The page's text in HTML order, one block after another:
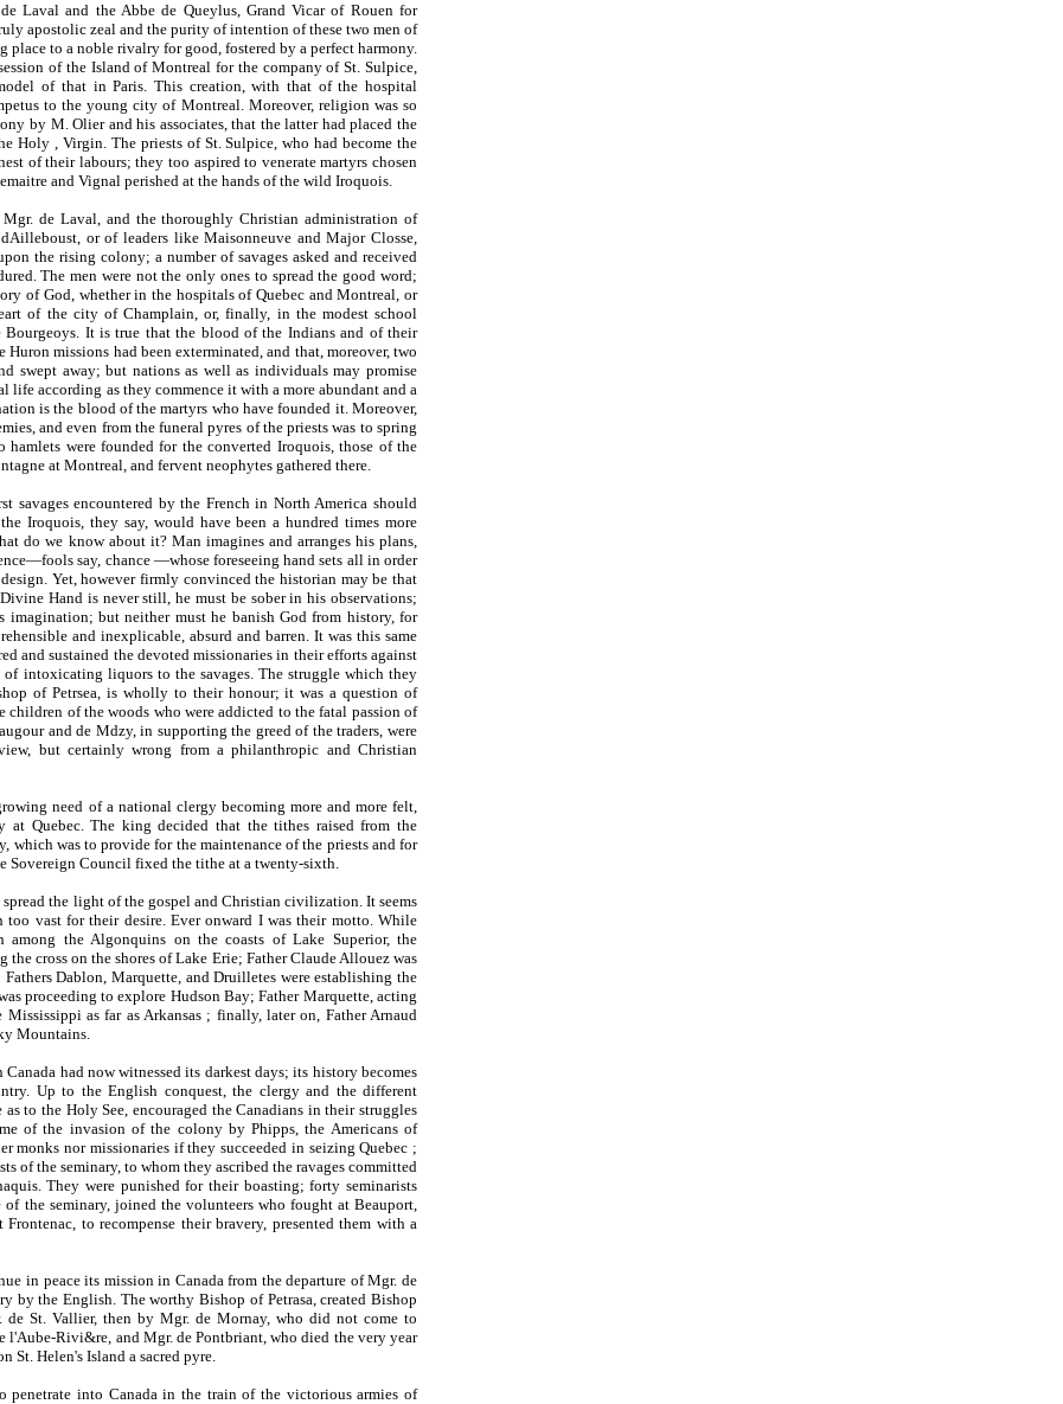
Laval and the Abbe de Queylus, Grand Vicar of Rouen for
apostolic zeal and the purity of intention of these two men of
place to a noble rivalry for good, fostered by a perfect harmony.
of the Island of Montreal for the company of St. Sulpice,
of that in Paris. This creation, with that of the hospital
to the young city of Montreal. Moreover, religion was so
by M. Olier and his associates, that the latter had placed the
Holy , Virgin. The priests of St. Sulpice, who had become the
of their labours; they too aspired to venerate martyrs chosen
and Vignal perished at the hands of the wild Iroquois.
de Laval, and the thoroughly Christian administration of
or of leaders like Maisonneuve and Major Closse,
the rising colony; a number of savages asked and received
The men were not the only ones to spread the good word;
of God, whether in the hospitals of Quebec and Montreal, or
of the city of Champlain, or, finally, in the modest school
It is true that the blood of the Indians and of their
missions had been exterminated, and that, moreover, two
swept away; but nations as well as individuals may promise
life according as they commence it with a more abundant and a
is the blood of the martyrs who have founded it. Moreover,
and even from the funeral pyres of the priests was to spring
were founded for the converted Iroquois, those of the
at Montreal, and fervent neophytes gathered there.
savages encountered by the French in North America should
Iroquois, they say, would have been a hundred times more
do we know about it? Man imagines and arranges his plans,
say, chance —whose foreseeing hand sets all in order
Yet, however firmly convinced the historian may be that
Hand is never still, he must be sober in his observations;
but neither must he banish God from history, for
and inexplicable, absurd and barren. It was this same
and sustained the devoted missionaries in their efforts against
of intoxicating liquors to the savages. The struggle which they
of Petrsea, is wholly to their honour; it was a question of
of the woods who were addicted to the fatal passion of
and de Mdzy, in supporting the greed of the traders, were
but certainly wrong from a philanthropic and Christian
need of a national clergy becoming more and more felt,
at Quebec. The king decided that the tithes raised from the
which was to provide for the maintenance of the priests and for
Sovereign Council fixed the tithe at a twenty-sixth.
the light of the gospel and Christian civilization. It seems
vast for their desire. Ever onward I was their motto. While
among the Algonquins on the coasts of Lake Superior, the
cross on the shores of Lake Erie; Father Claude Allouez was
Dablon, Marquette, and Druilletes were establishing the
proceeding to explore Hudson Bay; Father Marquette, acting
as far as Arkansas ; finally, later on, Father Arnaud
Mountains.
had now witnessed its darkest days; its history becomes
Up to the English conquest, the clergy and the different
to the Holy See, encouraged the Canadians in their struggles
of the invasion of the colony by Phipps, the Americans of
monks nor missionaries if they succeeded in seizing Quebec ;
of the seminary, to whom they ascribed the ravages committed
They were punished for their boasting; forty seminarists
of the seminary, joined the volunteers who fought at Beauport,
to recompense their bravery, presented them with a
in peace its mission in Canada from the departure of Mgr. de
by the English. The worthy Bishop of Petrasa, created Bishop
de St. Vallier, then by Mgr. de Mornay, who did not come to
l'Aube-Rivi&re, and Mgr. de Pontbriant, who died the very year
St. Helen's Island a sacred pyre.
penetrate into Canada in the train of the victorious armies of